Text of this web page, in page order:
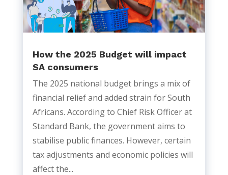
How the 2025 Budget will impact
SA consumers
The 2025 national budget brings a mix of
financial relief and added strain for South
Africans. According to Chief Risk Officer at
Standard Bank, the government aims to
stabilise public finances. However, certain
tax adjustments and economic policies will
affect the...